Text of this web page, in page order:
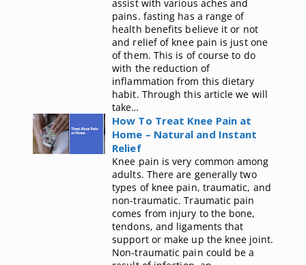
assist with various aches and
pains. fasting has a range of
health benefits believe it or not
and relief of knee pain is just one
of them. This is of course to do
with the reduction of
inflammation from this dietary
habit. Through this article we will
take…
How To Treat Knee Pain at
Home – Natural and Instant
Relief
Knee pain is very common among
adults. There are generally two
types of knee pain, traumatic, and
non-traumatic. Traumatic pain
comes from injury to the bone,
tendons, and ligaments that
support or make up the knee joint.
Non-traumatic pain could be a